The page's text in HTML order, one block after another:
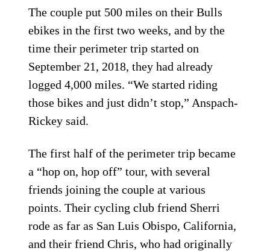
The couple put 500 miles on their Bulls
ebikes in the first two weeks, and by the
time their perimeter trip started on
September 21, 2018, they had already
logged 4,000 miles. “We started riding
those bikes and just didn’t stop,” Anspach-
Rickey said.
The first half of the perimeter trip became
a “hop on, hop off” tour, with several
friends joining the couple at various
points. Their cycling club friend Sherri
rode as far as San Luis Obispo, California,
and their friend Chris, who had originally